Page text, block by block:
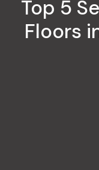
Top 5
Floors